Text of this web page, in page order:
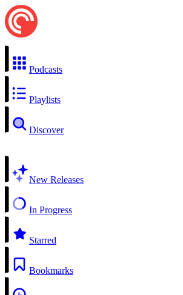
Podcasts
Playlists
Discover
New Releases
In Progress
Starred
Bookmarks